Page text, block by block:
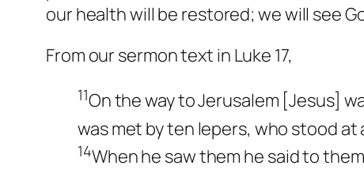
our health will be restored; we will see
From our sermon text in Luke 17,
11On the way to Jerusalem [Jesus]
was met by ten lepers, who stood at
14When he saw them he said to